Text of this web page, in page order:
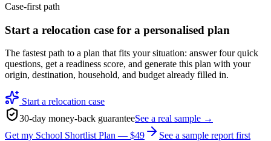
Case-first path
Start a relocation case for a personalised plan
The fastest path to a plan that fits your situation: answer four quick
questions, get a readiness score, and generate this plan with your
origin, destination, household, and budget already filled in.
Start a relocation case
30-day money-back guaranteeSee a real sample →
Get my School Shortlist Plan — $49
See a sample report first